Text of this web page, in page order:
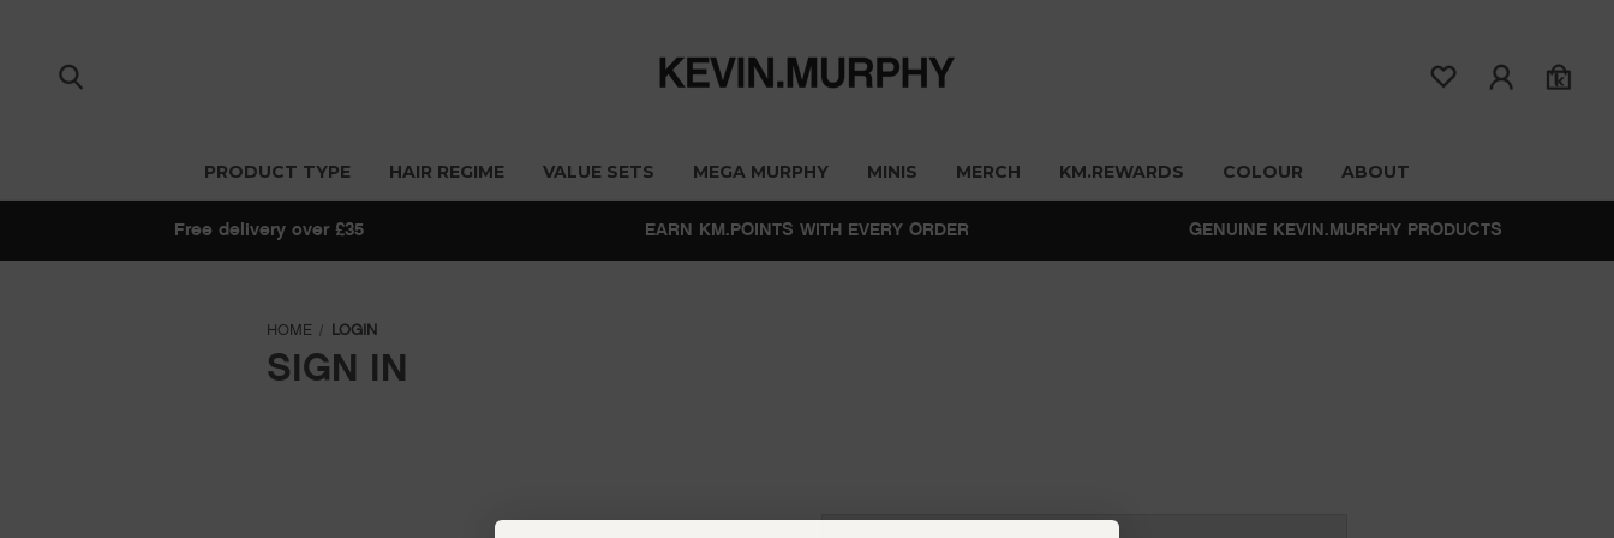
PRODUCT TYPE HAIR REGIME VALUE SETS MEGA MURPHY MINIS MERCH KM.REWARDS COLOUR ABOUT
Free delivery over £35 EARN KM.POINTS WITH EVERY ORDER GENUINE KEVIN.MURPHY PRODUCTS
HOME LOGIN
SIGN IN